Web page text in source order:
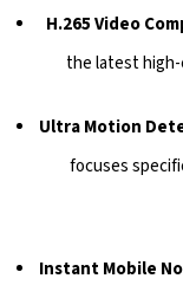
H.265 Video
the latest
Ultra Motion
focuses
Instant Mobile